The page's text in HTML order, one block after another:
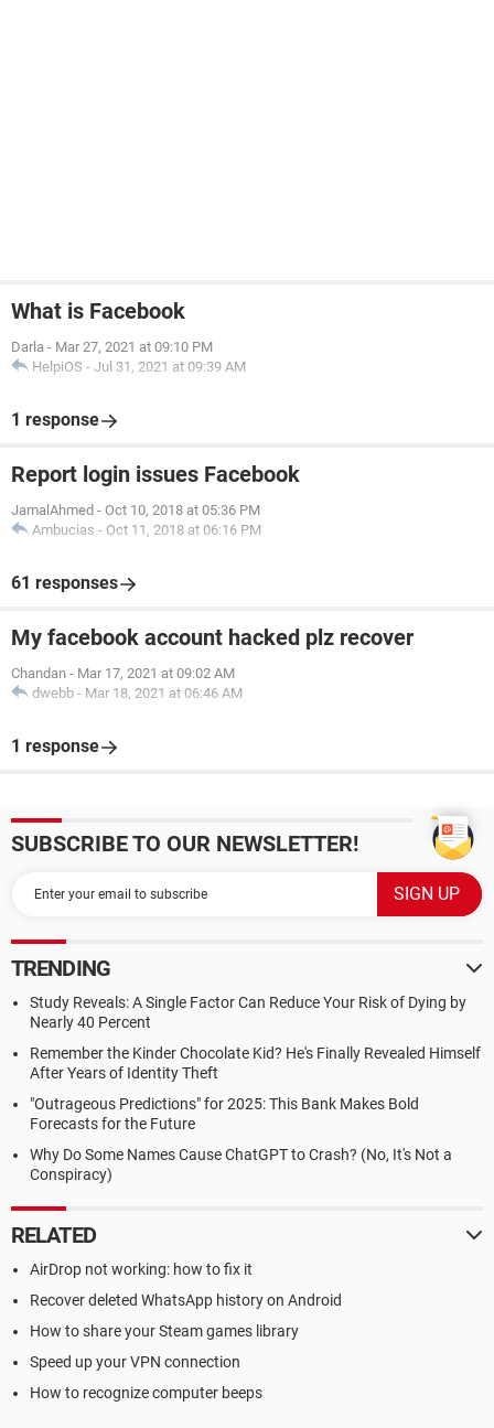
What is Facebook
Darla - Mar 27, 2021 at 09:10 PM
HelpiOS - Jul 31, 2021 at 09:39 AM
1 response
Report login issues Facebook
JamalAhmed - Oct 10, 2018 at 05:36 PM
Ambucias - Oct 11, 2018 at 06:16 PM
61 responses
My facebook account hacked plz recover
Chandan - Mar 17, 2021 at 09:02 AM
dwebb - Mar 18, 2021 at 06:46 AM
1 response
SUBSCRIBE TO OUR NEWSLETTER!
TRENDING
Study Reveals: A Single Factor Can Reduce Your Risk of Dying by
Nearly 40 Percent
Remember the Kinder Chocolate Kid? He's Finally Revealed Himself
After Years of Identity Theft
"Outrageous Predictions" for 2025: This Bank Makes Bold
Forecasts for the Future
Why Do Some Names Cause ChatGPT to Crash? (No, It's Not a
Conspiracy)
RELATED
AirDrop not working: how to fix it
Recover deleted WhatsApp history on Android
How to share your Steam games library
Speed up your VPN connection
How to recognize computer beeps